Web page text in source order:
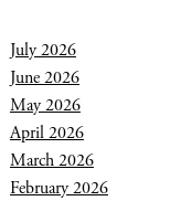
July 2026
June 2026
May 2026
April 2026
March 2026
February 2026